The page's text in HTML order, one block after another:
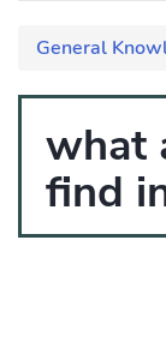
General
what
find